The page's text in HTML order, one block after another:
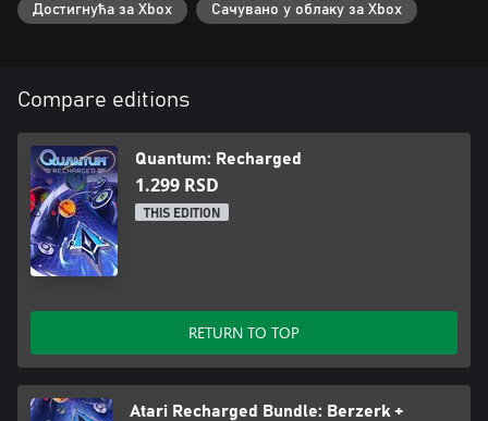
Достигнућа за Xbox Сачувано у облаку за Xbox
Compare editions
Quantum: Recharged
1.299 RSD
THIS EDITION
RETURN TO TOP
Atari Recharged Bundle: Berzerk +